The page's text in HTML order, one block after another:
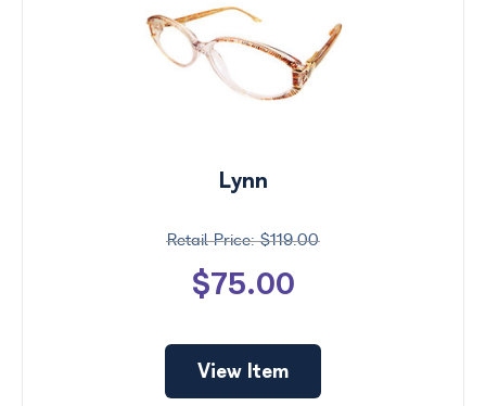
Lynn
$119.00
$75.00
View Item